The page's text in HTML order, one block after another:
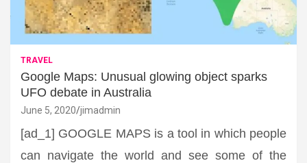
TRAVEL
Google Maps: Unusual glowing object sparks
UFO debate in Australia
June 5, 2020 jimadmin
[ad_1] GOOGLE MAPS is a tool in which people
can navigate the world and see some of the